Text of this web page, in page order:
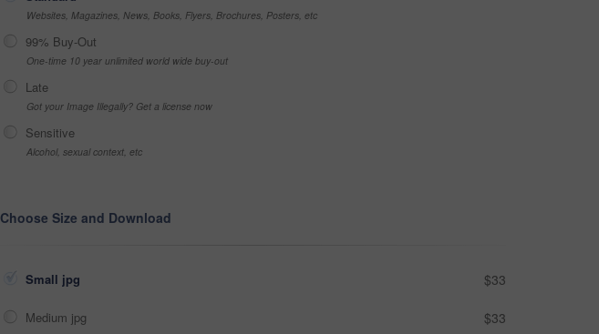
Websites, Magazines, News, Books, Flyers, Brochures, Posters, etc
99% Buy-Out
One-time 10 year unlimited world wide buy-out
Late
Got your Image Illegally? Get a license now
Sensitive
Alcohol, sexual context, etc
Choose Size and Download
Small jpg $33
Medium jpg $33